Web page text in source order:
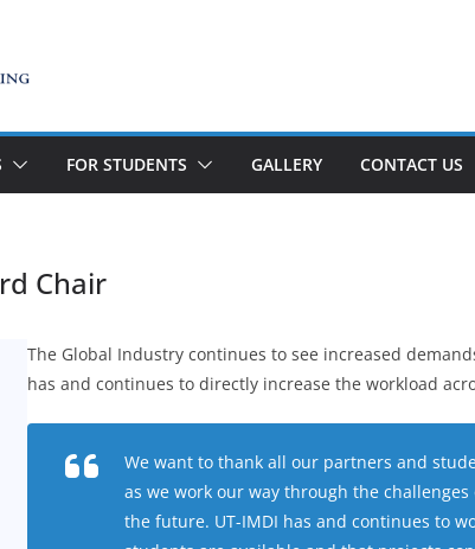
FOR STUDENTS GALLERY CONTACT US
Chair
The Global Industry continues to see increased
has and continues to directly increase the workload
We want to thank all our partners and
as we work our way through the
the future. UT-IMDI has and continues to